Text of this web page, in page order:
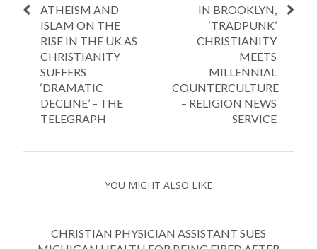
ATHEISM AND
ISLAM ON THE
RISE IN THE UK AS
CHRISTIANITY
SUFFERS
‘DRAMATIC
DECLINE’ – THE
TELEGRAPH
IN BROOKLYN,
‘TRADPUNK’
CHRISTIANITY
MEETS
MILLENNIAL
COUNTERCULTURE
– RELIGION NEWS
SERVICE
YOU MIGHT ALSO LIKE
CHRISTIAN PHYSICIAN ASSISTANT SUES